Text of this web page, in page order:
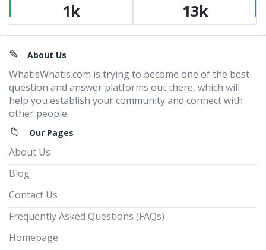
1k 13k
FooterAbout Us
WhatisWhatis.com is trying to become one of the best
question and answer platforms out there, which will
help you establish your community and connect with
other people.
Our Pages
About Us
Blog
Contact Us
Frequently Asked Questions (FAQs)
Homepage